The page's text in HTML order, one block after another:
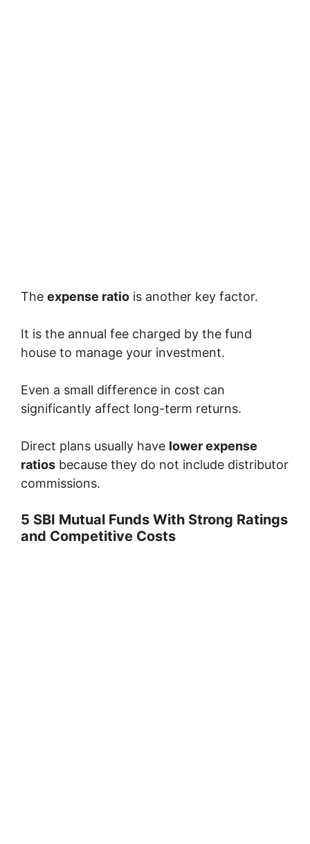
The expense ratio is another key factor.
It is the annual fee charged by the fund
house to manage your investment.
Even a small difference in cost can
significantly affect long-term returns.
Direct plans usually have lower expense
ratios because they do not include distributor
commissions.
5 SBI Mutual Funds With Strong Ratings
and Competitive Costs